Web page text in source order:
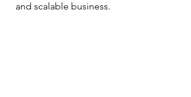
and scalable business.